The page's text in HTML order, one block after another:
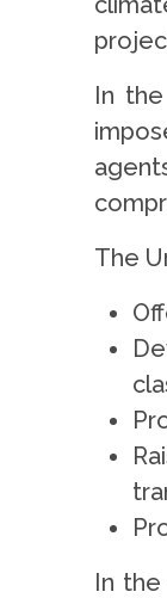
In
The
In